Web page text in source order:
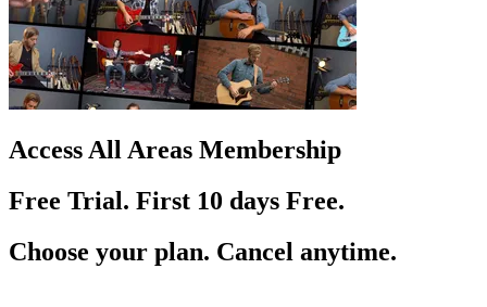
Access All Areas Membership
Free Trial. First 10 days Free.
Choose your plan. Cancel anytime.